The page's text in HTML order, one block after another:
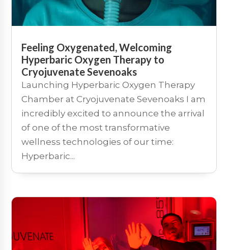
Feeling Oxygenated, Welcoming
Hyperbaric Oxygen Therapy to
Cryojuvenate Sevenoaks
Launching Hyperbaric Oxygen Therapy
Chamber at Cryojuvenate Sevenoaks I am
incredibly excited to announce the arrival
of one of the most transformative
wellness technologies of our time:
Hyperbaric...